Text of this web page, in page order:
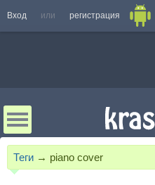
Вход или регистрация
Теги → piano cover